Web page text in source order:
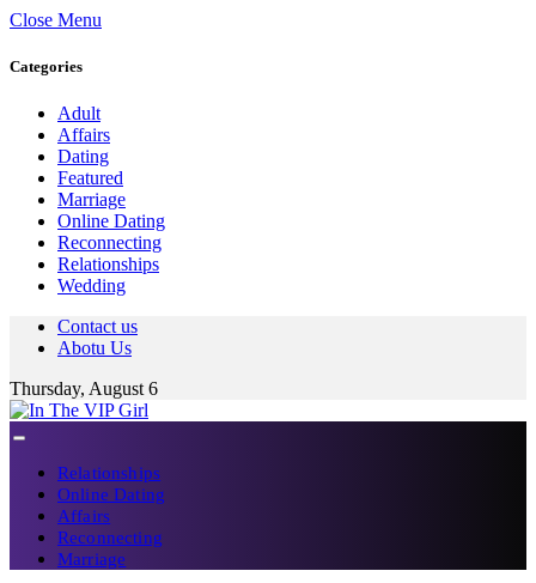
Close Menu
Categories
Adult
Affairs
Dating
Featured
Marriage
Online Dating
Reconnecting
Relationships
Wedding
Contact us
Abotu Us
Thursday, August 6
Relationships
Online Dating
Affairs
Reconnecting
Marriage